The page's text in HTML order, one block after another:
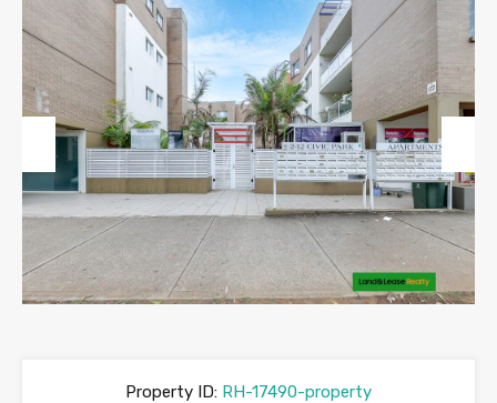
Previous Next
Property ID: RH-17490-property